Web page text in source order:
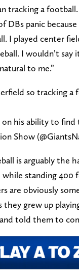
tracking a football.
DBs panic
I played center
I wouldn’t say
to me.”
so tracking a
his ability to find
Show
is arguably the
standing 400
are obviously
they grew up
told them to